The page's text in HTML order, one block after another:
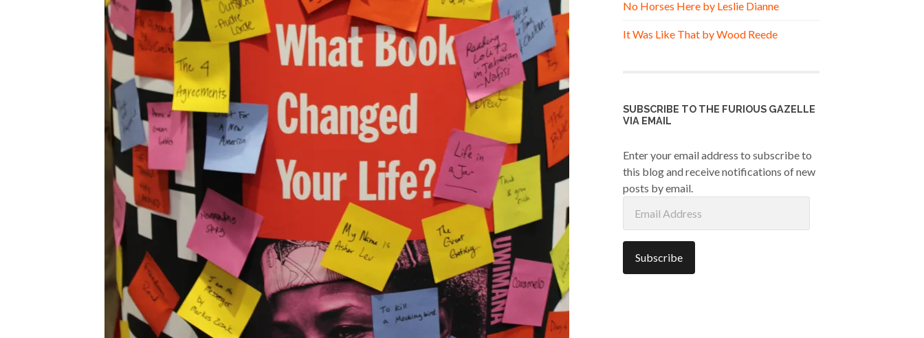
No Horses Here by Leslie Dianne
It Was Like That by Wood Reede
SUBSCRIBE TO THE FURIOUS GAZELLE
VIA EMAIL
Enter your email address to subscribe to
this blog and receive notifications of new
posts by email.
Address